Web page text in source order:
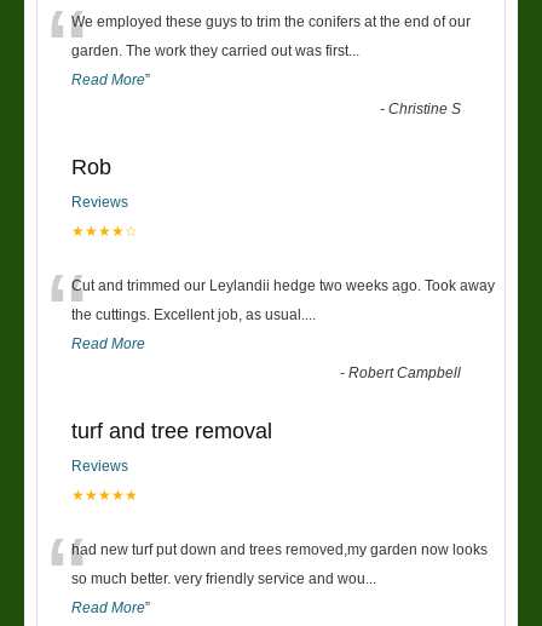
“We employed these guys to trim the conifers at the end of our
garden. The work they carried out was first
Read More”
-Christine S
Rob
Reviews
★★★★☆
“Cut and trimmed our Leylandii hedge two weeks ago. Took away
the cuttings. Excellent job, as usual....
Read More
-Robert Campbell
turf and tree removal
Reviews
★★★★★
“had new turf put down and trees removed,my garden now looks
so much better. very friendly service and wou
Read More”